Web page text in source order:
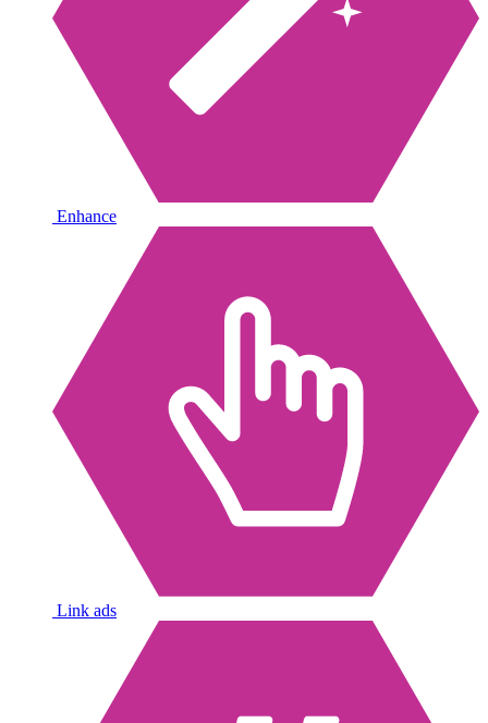
Enhance
Link ads